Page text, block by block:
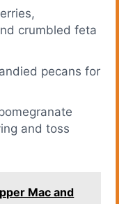
crumbled feta
pecans for
and toss
Mac and